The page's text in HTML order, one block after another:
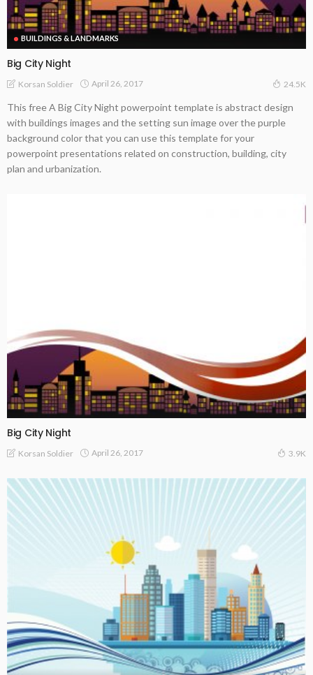
BUILDINGS & LANDMARKS
Big City Night
Korsan Soldier April 26, 2017 24.5K
This free A Big City Night powerpoint template is abstract design
with buildings images and the setting sun image over the purple
background color that you can use this template for your
powerpoint presentations related on construction, building, city
plan and urbanization.
Big City Night
Korsan Soldier April 26, 2017 3.9K